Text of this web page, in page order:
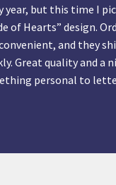
year, but this time I
of Hearts” design.
and they
Great quality and a
personal to